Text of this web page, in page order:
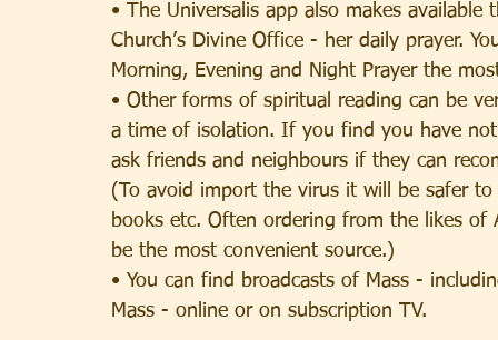
• The Universalis app also makes available
Church’s Divine Office - her daily prayer.
Morning, Evening and Night Prayer the
• Other forms of spiritual reading can be
a time of isolation. If you find you have
ask friends and neighbours if they can
(To avoid import the virus it will be safer to
books etc. Often ordering from the likes of
be the most convenient source.)
• You can find broadcasts of Mass -
Mass - online or on subscription TV.